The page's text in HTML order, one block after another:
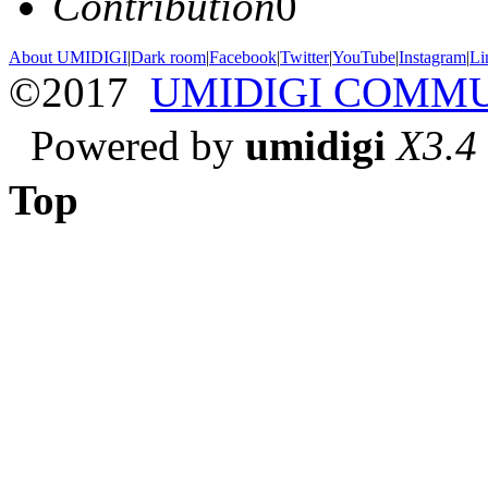
About UMIDIGI|Dark room|Facebook|Twitter|YouTube|Instagram|
©2017 UMIDIGI
Powered by umidigi X3.4
Top